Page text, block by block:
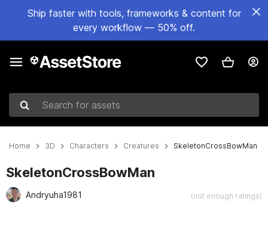
Ship faster with tools, frameworks & content for
every workflow — 50% off.
Search for assets
Home 3D Characters Creatures SkeletonCrossBowMan
SkeletonCrossBowMan
Andryuha1981 (not enough ratings)